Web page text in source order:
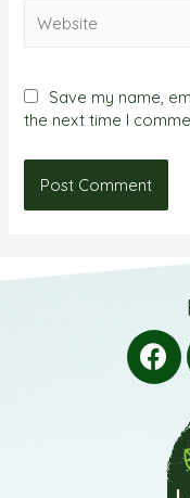
Save my name,
the next time I